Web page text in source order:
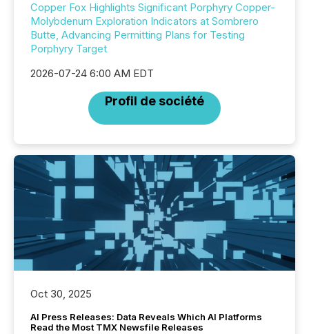
Copper Fox Highlights Significant Porphyry Copper-
Molybdenum Exploration Indicators at Sombrero
Butte, Advancing Permitting Plans for Testing
Porphyry Target
2026-07-24 6:00 AM EDT
Profil de société
Oct 30, 2025
AI Press Releases: Data Reveals Which AI Platforms
Read the Most TMX Newsfile Releases